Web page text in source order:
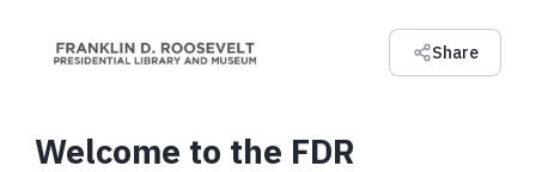
Share
Welcome to the FDR